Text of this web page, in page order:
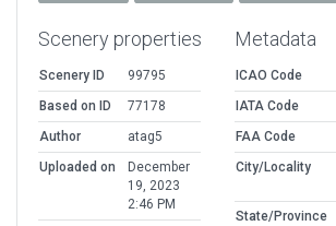
Scenery properties
Scenery ID
99795
Based on ID
77178
Author
atag5
Uploaded on
December
19, 2023
2:46 PM
Metadata
ICAO Code
IATA Code
FAA Code
City/Locality
State/Province